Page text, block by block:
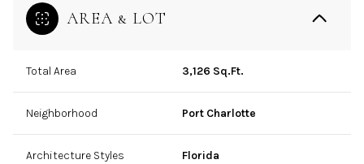
AREA & LOT
Total Area 3,126 Sq.Ft.
Neighborhood Port Charlotte
Architecture Styles Florida